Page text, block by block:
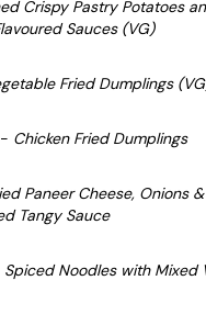
Crispy Pastry Potatoes
Sauces (VG)
Fried Dumplings
Chicken Fried Dumplings
Paneer Cheese, Onions
Tangy Sauce
Spiced Noodles with Mixed